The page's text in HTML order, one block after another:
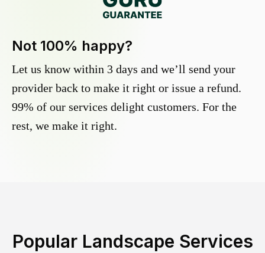
Not 100% happy?
Let us know within 3 days and we’ll send your
provider back to make it right or issue a refund.
99% of our services delight customers. For the
rest, we make it right.
Popular Landscape Services